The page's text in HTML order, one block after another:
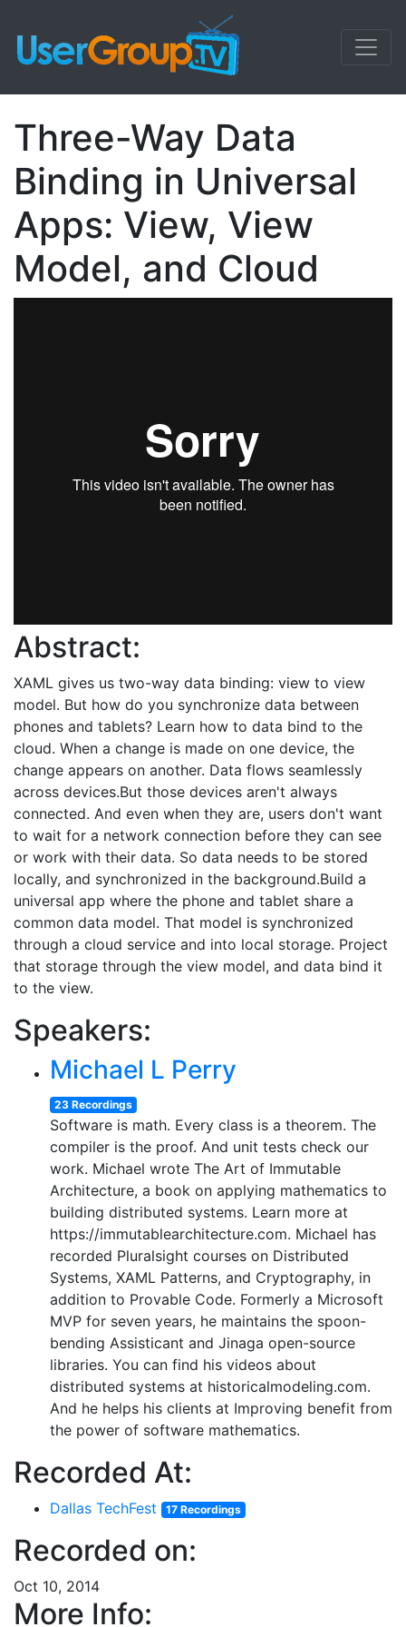
Three-Way Data
Binding in Universal
Apps: View, View
Model, and Cloud
Abstract:
XAML gives us two-way data binding: view to view
model. But how do you synchronize data between
phones and tablets? Learn how to data bind to the
cloud. When a change is made on one device, the
change appears on another. Data flows seamlessly
across devices.But those devices aren't always
connected. And even when they are, users don't want
to wait for a network connection before they can see
or work with their data. So data needs to be stored
locally, and synchronized in the background.Build a
universal app where the phone and tablet share a
common data model. That model is synchronized
through a cloud service and into local storage. Project
that storage through the view model, and data bind it
to the view.
Speakers:
Michael L Perry
23 Recordings
Software is math. Every class is a theorem. The
compiler is the proof. And unit tests check our
work. Michael wrote The Art of Immutable
Architecture, a book on applying mathematics to
building distributed systems. Learn more at
https://immutablearchitecture.com. Michael has
recorded Pluralsight courses on Distributed
Systems, XAML Patterns, and Cryptography, in
addition to Provable Code. Formerly a Microsoft
MVP for seven years, he maintains the spoon-
bending Assisticant and Jinaga open-source
libraries. You can find his videos about
distributed systems at historicalmodeling.com.
And he helps his clients at Improving benefit from
the power of software mathematics.
Recorded At:
Dallas TechFest 17 Recordings
Recorded on:
Oct 10, 2014
More Info: